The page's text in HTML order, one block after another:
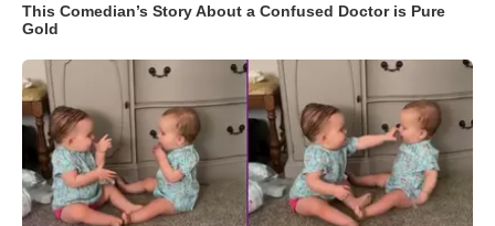
This Comedian’s Story About a Confused Doctor is Pure
Gold